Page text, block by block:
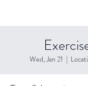
Wed, Jan 21
  |